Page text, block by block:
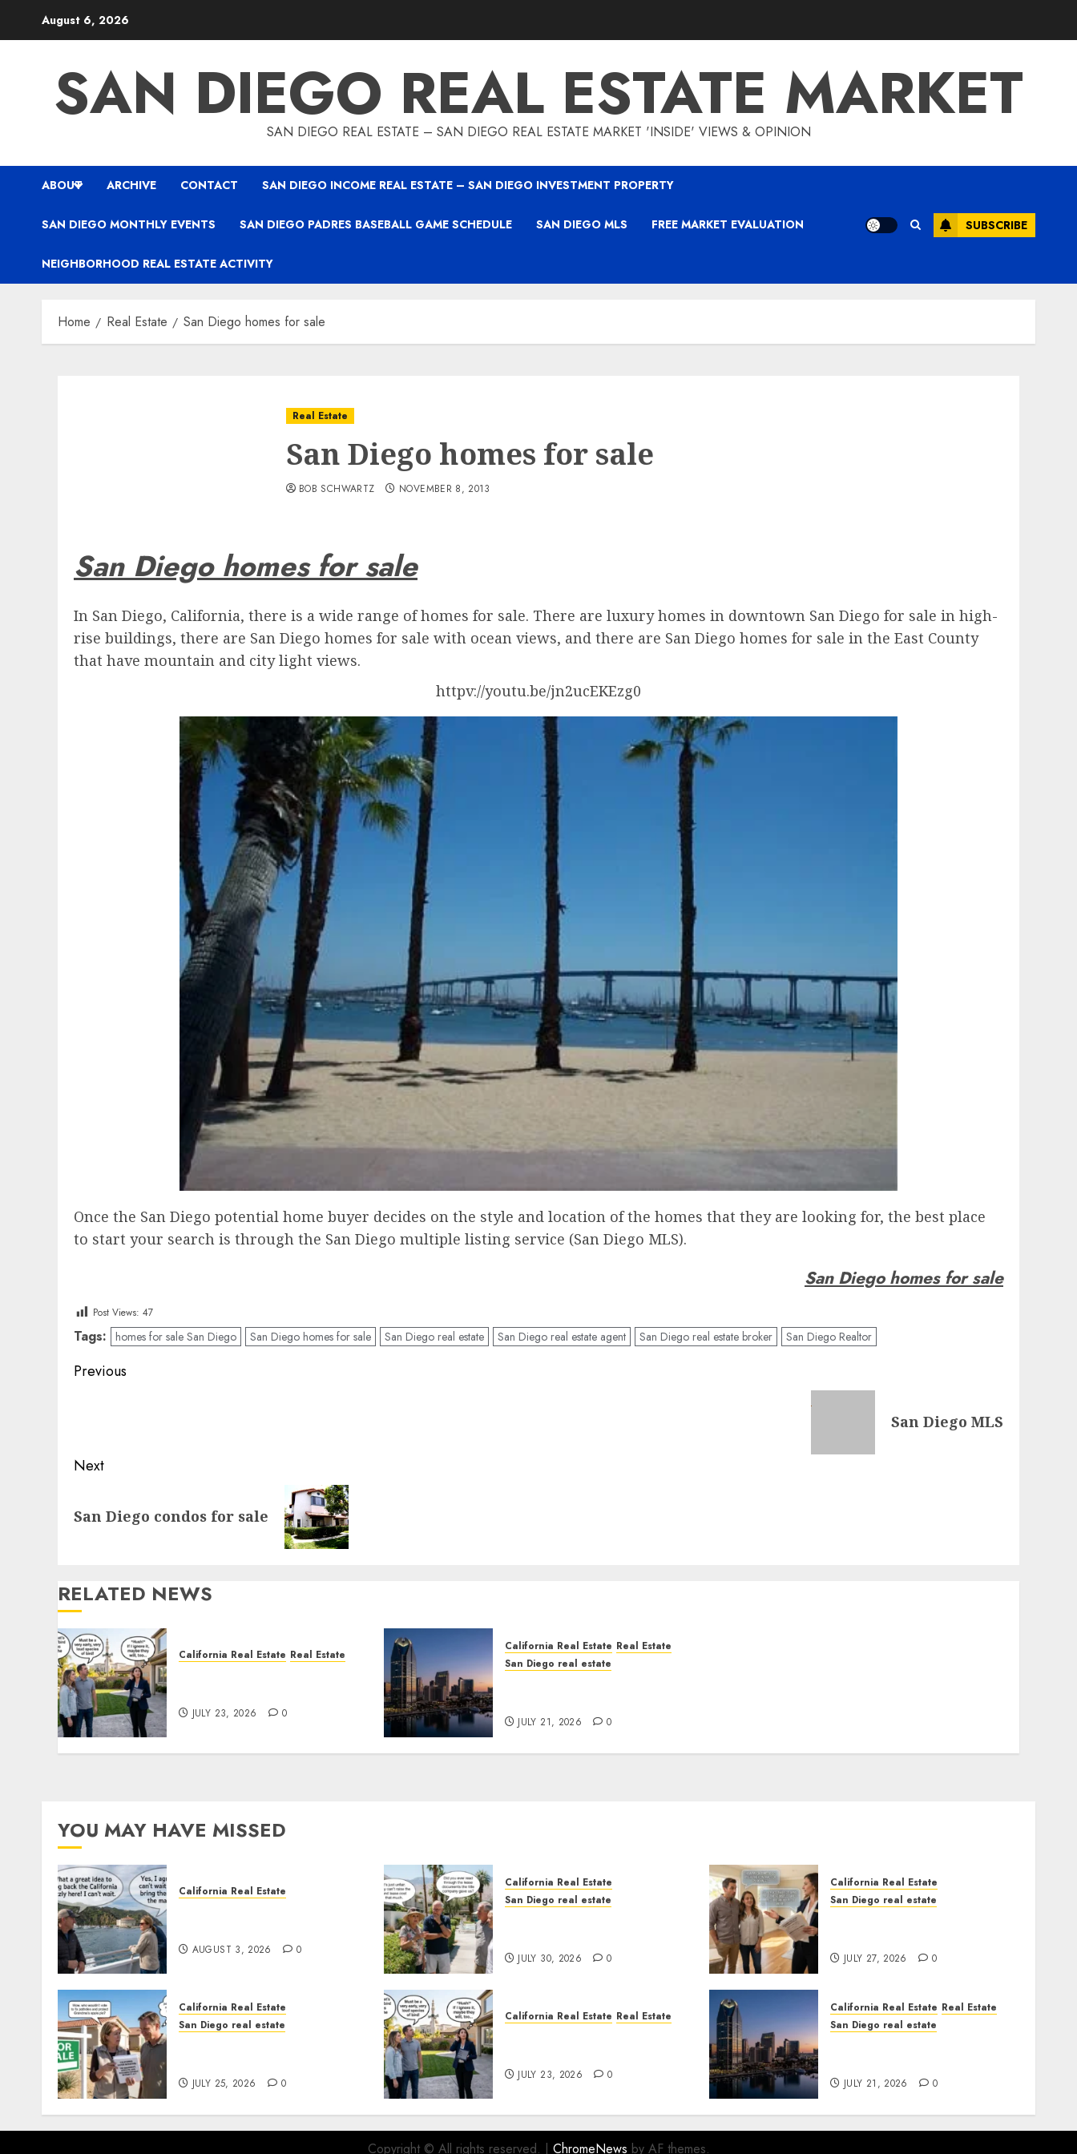
August 6, 2026
SAN DIEGO REAL ESTATE MARKET
SAN DIEGO REAL ESTATE – SAN DIEGO REAL ESTATE MARKET 'INSIDE' VIEWS & OPINION
ABOUT ARCHIVE CONTACT SAN DIEGO INCOME REAL ESTATE – SAN DIEGO INVESTMENT PROPERTY
SAN DIEGO MONTHLY EVENTS SAN DIEGO PADRES BASEBALL GAME SCHEDULE SAN DIEGO MLS FREE MARKET EVALUATION
NEIGHBORHOOD REAL ESTATE ACTIVITY
SUBSCRIBE
Home Real Estate San Diego homes for sale
Real Estate
San Diego homes for sale
BOB SCHWARTZ NOVEMBER 8, 2013
San Diego homes for sale
In San Diego, California, there is a wide range of homes for sale. There are luxury homes in downtown San Diego for sale in high-
rise buildings, there are San Diego homes for sale with ocean views, and there are San Diego homes for sale in the East County
that have mountain and city light views.
httpv://youtu.be/jn2ucEKEzg0
Once the San Diego potential home buyer decides on the style and location of the homes that they are looking for, the best place
to start your search is through the San Diego multiple listing service (San Diego MLS).
San Diego homes for sale
Post Views: 47
Tags: homes for sale San Diego San Diego homes for sale San Diego real estate San Diego real estate agent San Diego real estate broker San Diego Realtor
Post
Previous
San Diego MLS
Next
post:
San Diego condos for sale
RELATED NEWS
California Real Estate Real Estate
JULY 23, 2026 0
California Real Estate Real Estate
San Diego real estate
JULY 21, 2026 0
YOU MAY HAVE MISSED
California Real Estate
AUGUST 3, 2026 0
California Real Estate
San Diego real estate
JULY 30, 2026 0
California Real Estate
San Diego real estate
JULY 27, 2026 0
California Real Estate
San Diego real estate
JULY 25, 2026 0
California Real Estate Real Estate
JULY 23, 2026 0
California Real Estate Real Estate
San Diego real estate
JULY 21, 2026 0
Copyright © All rights reserved. | ChromeNews by AF themes.